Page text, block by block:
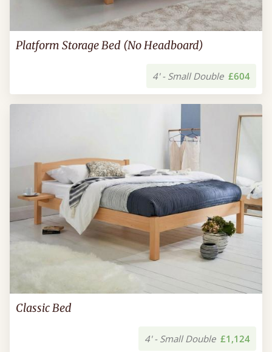
Platform Storage Bed (No Headboard)
4' - Small Double £604
Classic Bed
4' - Small Double £1,124